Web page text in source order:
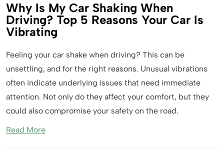
Why Is My Car Shaking When
Driving? Top 5 Reasons Your Car Is
Vibrating
Feeling your car shake when driving? This can be
unsettling, and for the right reasons. Unusual vibrations
often indicate underlying issues that need immediate
attention. Not only do they affect your comfort, but they
could also compromise your safety on the road.
Read More